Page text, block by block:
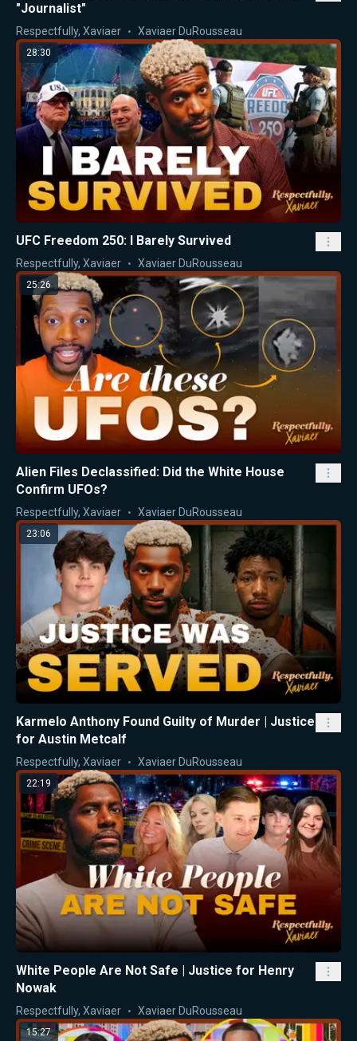
"Journalist"
Respectfully, Xaviaer Xaviaer DuRousseau
28:30
UFC Freedom 250: I Barely Survived
Respectfully, Xaviaer Xaviaer DuRousseau
25:26
Alien Files Declassified: Did the White House
Confirm UFOs?
Respectfully, Xaviaer Xaviaer DuRousseau
23:06
Karmelo Anthony Found Guilty of Murder | Justice
for Austin Metcalf
Respectfully, Xaviaer Xaviaer DuRousseau
22:19
White People Are Not Safe | Justice for Henry
Nowak
Respectfully, Xaviaer Xaviaer DuRousseau
15:27